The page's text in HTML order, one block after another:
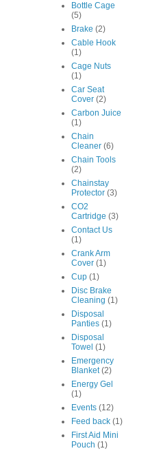
Bottle Cage
(5)
Brake (2)
Cable Hook
(1)
Cage Nuts
(1)
Car Seat
Cover (2)
Carbon Juice
(1)
Chain
Cleaner (6)
Chain Tools
(2)
Chainstay
Protector (3)
CO2
Cartridge (3)
Contact Us
(1)
Crank Arm
Cover (1)
Cup (1)
Disc Brake
Cleaning (1)
Disposal
Panties (1)
Disposal
Towel (1)
Emergency
Blanket (2)
Energy Gel
(1)
Events (12)
Feed back (1)
First Aid Mini
Pouch (1)